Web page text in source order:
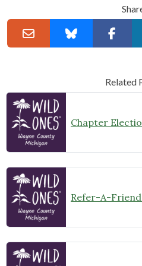
Related
Chapter
Refer-A-